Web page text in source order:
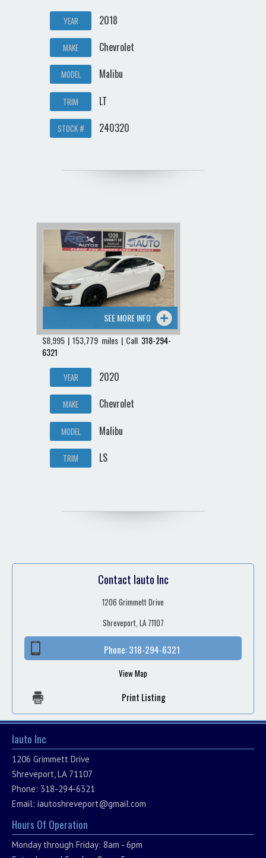
YEAR 2018
MAKE Chevrolet
MODEL Malibu
TRIM LT
STOCK # 240320
SEE MORE INFO
$8,995 | 153,779 miles | Call 318-294-
6321
YEAR 2020
MAKE Chevrolet
MODEL Malibu
TRIM LS
Contact Iauto Inc
1206 Grimmett Drive
Shreveport, LA 71107
Phone:318-294-6321
View Map
Print Listing
Iauto Inc
1206 Grimmett Drive
Shreveport, LA 71107
Phone: 318-294-6321
Email: iautoshreveport@gmail.com
Hours Of Operation
Monday through Friday: 8am - 6pm